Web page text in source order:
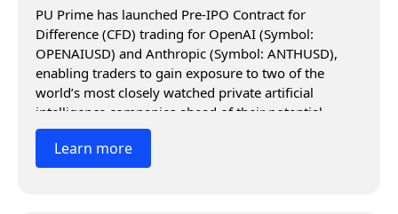
PU Prime has launched Pre-IPO Contract for
Difference (CFD) trading for OpenAI (Symbol:
OPENAIUSD) and Anthropic (Symbol: ANTHUSD),
enabling traders to gain exposure to two of the
world’s most closely watched private artificial
intelligence companies ahead of their potential
public market debuts.
Learn more